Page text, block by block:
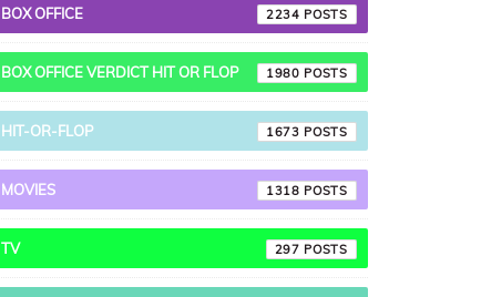
BOX OFFICE 2234
BOX OFFICE VERDICT HIT OR FLOP 1980
HIT-OR-FLOP 1673
MOVIES 1318
TV 297